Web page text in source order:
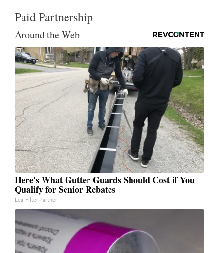
Paid Partnership
Around the Web
Here's What Gutter Guards Should Cost if You
Qualify for Senior Rebates
LeafFilter Partner